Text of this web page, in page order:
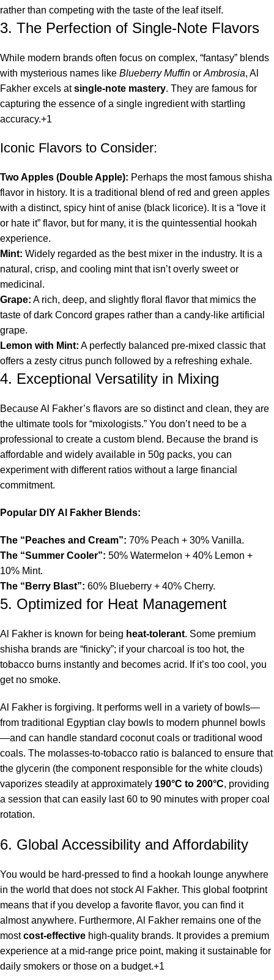
rather than competing with the taste of the leaf itself.
3. The Perfection of Single-Note Flavors
While modern brands often focus on complex, “fantasy” blends
with mysterious names like Blueberry Muffin or Ambrosia, Al
Fakher excels atsingle-note mastery. They are famous for
capturing the essence of a single ingredient with startling
accuracy.+1
Iconic Flavors to Consider:
Two Apples (Double Apple): Perhaps the most famous shisha
flavor in history. It is a traditional blend of red and green apples
with a distinct, spicy hint of anise (black licorice). It is a “love it
or hate it” flavor, but for many, it is the quintessential hookah
experience.
Mint: Widely regarded as the best mixer in the industry. It is a
natural, crisp, and cooling mint that isn’t overly sweet or
medicinal.
Grape: A rich, deep, and slightly floral flavor that mimics the
taste of dark Concord grapes rather than a candy-like artificial
grape.
Lemon with Mint: A perfectly balanced pre-mixed classic that
offers a zesty citrus punch followed by a refreshing exhale.
4. Exceptional Versatility in Mixing
Because Al Fakher’s flavors are so distinct and clean, they are
the ultimate tools for “mixologists.” You don’t need to be a
professional to create a custom blend. Because the brand is
affordable and widely available in 50g packs, you can
experiment with different ratios without a large financial
commitment.
Popular DIY Al Fakher Blends:
The “Peaches and Cream”: 70% Peach + 30% Vanilla.
The “Summer Cooler”: 50% Watermelon + 40% Lemon +
10% Mint.
The “Berry Blast”: 60% Blueberry + 40% Cherry.
5. Optimized for Heat Management
Al Fakher is known for being heat-tolerant. Some premium
shisha brands are “finicky”; if your charcoal is too hot, the
tobacco burns instantly and becomes acrid. If it’s too cool, you
get no smoke.
Al Fakher is forgiving. It performs well in a variety of bowls—
from traditional Egyptian clay bowls to modern phunnel bowls
—and can handle standard coconut coals or traditional wood
coals. The molasses-to-tobacco ratio is balanced to ensure that
the glycerin (the component responsible for the white clouds)
vaporizes steadily at approximately 190°C to 200°C, providing
a session that can easily last 60 to 90 minutes with proper coal
rotation.
6. Global Accessibility and Affordability
You would be hard-pressed to find a hookah lounge anywhere
in the world that does not stock Al Fakher. This global footprint
means that if you develop a favorite flavor, you can find it
almost anywhere. Furthermore, Al Fakher remains one of the
mostcost-effective high-quality brands. It provides a premium
experience at a mid-range price point, making it sustainable for
daily smokers or those on a budget.+1